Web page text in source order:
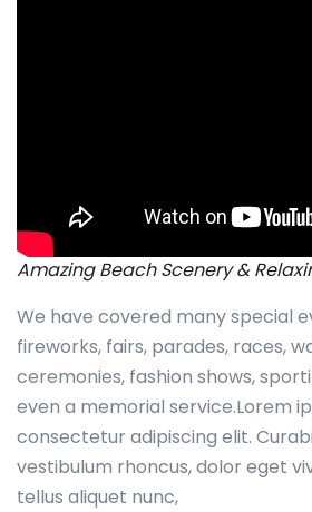
Amazing Beach Scenery &
We have covered many special
fireworks, fairs, parades, races,
ceremonies, fashion shows,
even a memorial service.Lorem
consectetur adipiscing elit.
vestibulum rhoncus, dolor eget
tellus aliquet nunc,